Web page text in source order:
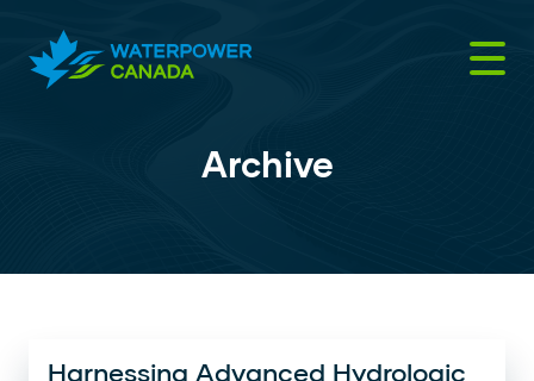
content
Archive
Harnessing Advanced Hydrologic